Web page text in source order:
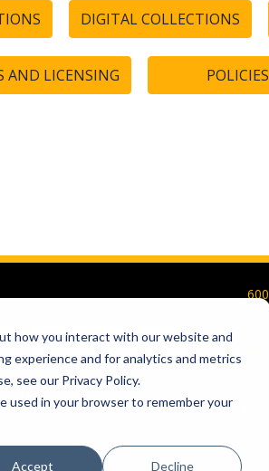
how you interact with our website and
experience and for analytics and metrics
see our Privacy Policy.
used in your browser to remember your
Accept Decline
DIGITAL COLLECTIONS
AND LICENSING POLICIES
GIVE
600
FHSU